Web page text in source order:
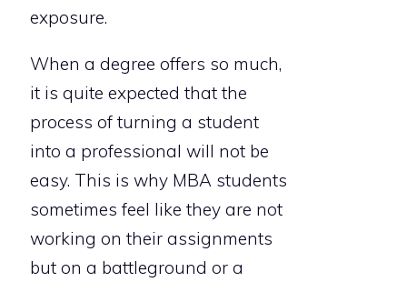
exposure.
When a degree offers so much,
it is quite expected that the
process of turning a student
into a professional will not be
easy. This is why MBA students
sometimes feel like they are not
working on their assignments
but on a battleground or a